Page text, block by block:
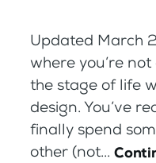
Updated March
where you’re
the stage of life
design. You’ve
finally spend
other (not...